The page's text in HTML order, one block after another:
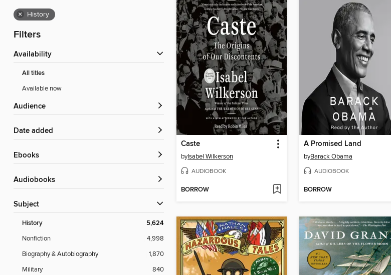
× History
Filters
Availability
All titles
Available now
Audience
Date added
ebooks
Audiobooks
Subject
History 5,624
Nonfiction
4,998
Biography & Autobiography
1,870
Military
840
Caste
byIsabel Wilkerson
AUDIOBOOK
BORROW
A Promised Land
byBarack Obama
AUDIOBOOK
BORROW